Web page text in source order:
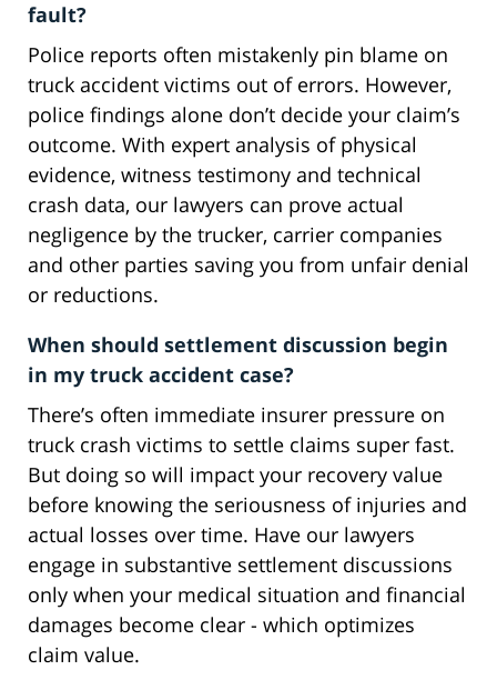
fault?
Police reports often mistakenly pin blame on
truck accident victims out of errors. However,
police findings alone don’t decide your claim’s
outcome. With expert analysis of physical
evidence, witness testimony and technical
crash data, our lawyers can prove actual
negligence by the trucker, carrier companies
and other parties saving you from unfair denial
or reductions.
When should settlement discussion begin
in my truck accident case?
There’s often immediate insurer pressure on
truck crash victims to settle claims super fast.
But doing so will impact your recovery value
before knowing the seriousness of injuries and
actual losses over time. Have our lawyers
engage in substantive settlement discussions
only when your medical situation and financial
damages become clear - which optimizes
claim value.